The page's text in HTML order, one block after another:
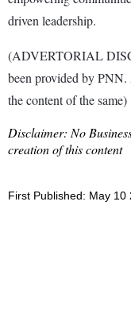
driven leadership.
(ADVERTORIAL
been provided by
the content of the same)
Disclaimer: No
creation of this content
First Published: May 10